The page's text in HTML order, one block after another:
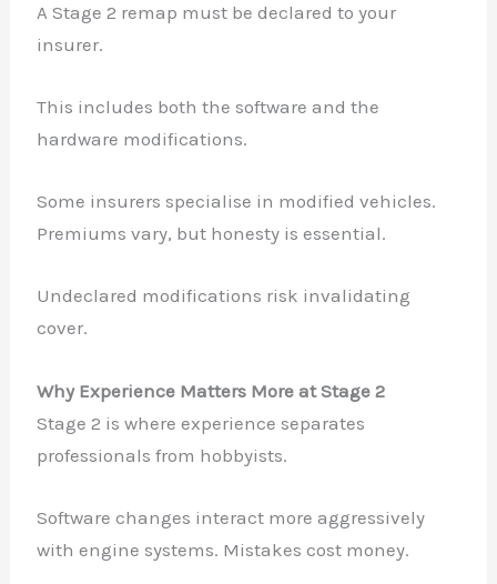
A Stage 2 remap must be declared to your
insurer.
This includes both the software and the
hardware modifications.
Some insurers specialise in modified vehicles.
Premiums vary, but honesty is essential.
Undeclared modifications risk invalidating
cover.
Why Experience Matters More at Stage 2
Stage 2 is where experience separates
professionals from hobbyists.
Software changes interact more aggressively
with engine systems. Mistakes cost money.